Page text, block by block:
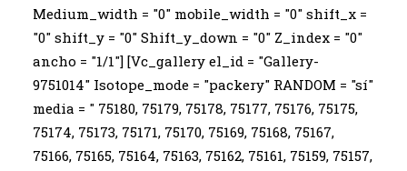
Medium_width = "0" mobile_width = "0" shift_x =
"0" shift_y = "0" Shift_y_down = "0" Z_index = "0"
ancho = "1/1"] [Vc_gallery el_id = "Gallery-
9751014" Isotope_mode = "packery" RANDOM = "sí"
media = " 75180, 75179, 75178, 75177, 75176, 75175,
75174, 75173, 75171, 75170, 75169, 75168, 75167,
75166, 75165, 75164, 75163, 75162, 75161, 75159, 75157,